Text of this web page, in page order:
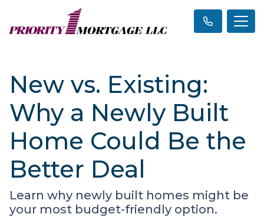
New vs. Existing:
Why a Newly Built
Home Could Be the
Better Deal
Learn why newly built homes might be
your most budget-friendly option.